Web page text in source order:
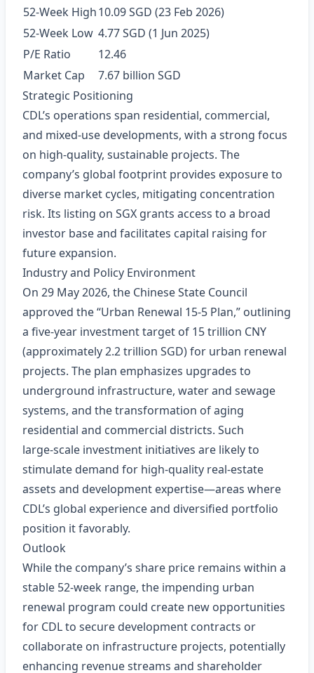
52‑Week High10.09 SGD (23 Feb 2026)
52‑Week Low 4.77 SGD (1 Jun 2025)
P/E Ratio
12.46
Market Cap
7.67 billion SGD
Strategic Positioning
CDL’s operations span residential, commercial,
and mixed‑use developments, with a strong focus
on high‑quality, sustainable projects. The
company’s global footprint provides exposure to
diverse market cycles, mitigating concentration
risk. Its listing on SGX grants access to a broad
investor base and facilitates capital raising for
future expansion.
Industry and Policy Environment
On 29 May 2026, the Chinese State Council
approved the “Urban Renewal 15‑5 Plan,” outlining
a five‑year investment target of 15 trillion CNY
(approximately 2.2 trillion SGD) for urban renewal
projects. The plan emphasizes upgrades to
underground infrastructure, water and sewage
systems, and the transformation of aging
residential and commercial districts. Such
large‑scale investment initiatives are likely to
stimulate demand for high‑quality real‑estate
assets and development expertise—areas where
CDL’s global experience and diversified portfolio
position it favorably.
Outlook
While the company’s share price remains within a
stable 52‑week range, the impending urban
renewal program could create new opportunities
for CDL to secure development contracts or
collaborate on infrastructure projects, potentially
enhancing revenue streams and shareholder